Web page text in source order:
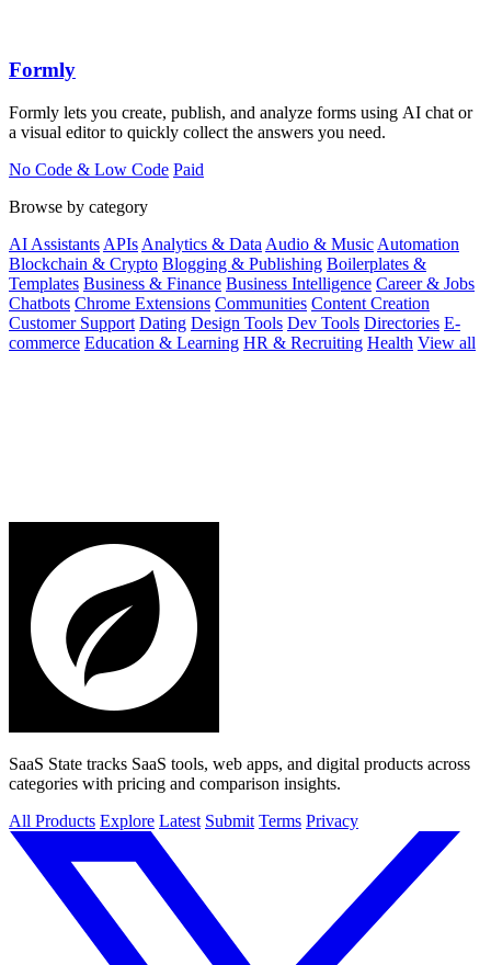
Formly
Formly lets you create, publish, and analyze forms using AI chat or
a visual editor to quickly collect the answers you need.
No Code & Low Code Paid
Browse by category
AI Assistants APIs Analytics & Data Audio & Music Automation
Blockchain & Crypto Blogging & Publishing Boilerplates &
Templates Business & Finance Business Intelligence Career & Jobs
Chatbots Chrome Extensions Communities Content Creation
Customer Support Dating Design Tools Dev Tools Directories E-
commerce Education & Learning HR & Recruiting Health View all
SaaS State tracks SaaS tools, web apps, and digital products across
categories with pricing and comparison insights.
All Products Explore Latest Submit Terms Privacy